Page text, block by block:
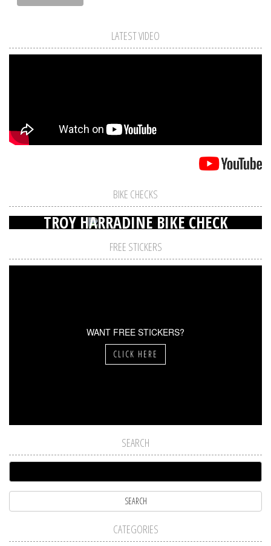
LATEST VIDEO
BIKE CHECKS
TROY HARRADINE BIKE CHECK
FREE STICKERS
WANT FREE STICKERS?
CLICK HERE
SEARCH
CATEGORIES